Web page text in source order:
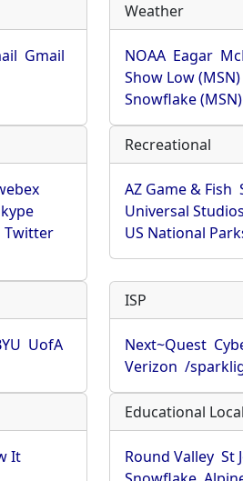
Gmail
Weather
NOAA Eagar
Show Low (MSN)
Snowflake (MSN)
Twitter
Recreational
AZ Game & Fish
Universal
US National
UofA
ISP
Next~Quest
Verizon /
It
Educational Local
Round Valley St